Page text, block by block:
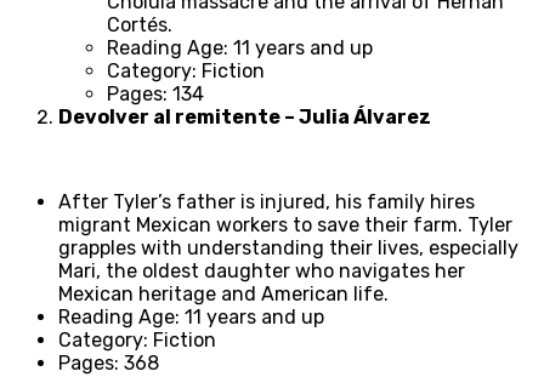
Cortés.
Reading Age: 11 years and up
Category: Fiction
Pages: 134
Devolver al remitente – Julia Álvarez
After Tyler’s father is injured, his family hires
migrant Mexican workers to save their farm. Tyler
grapples with understanding their lives, especially
Mari, the oldest daughter who navigates her
Mexican heritage and American life.
Reading Age: 11 years and up
Category: Fiction
Pages: 368